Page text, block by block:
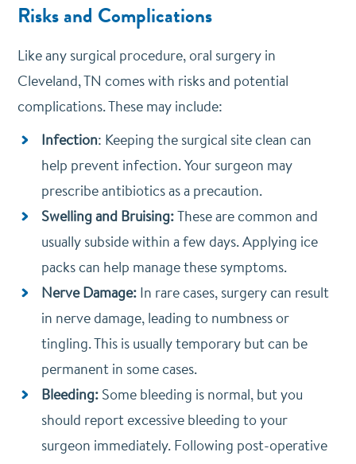
Risks and Complications
Like any surgical procedure, oral surgery in
Cleveland, TN comes with risks and potential
complications. These may include:
Infection: Keeping the surgical site clean can
help prevent infection. Your surgeon may
prescribe antibiotics as a precaution.
Swelling and Bruising:These are common and
usually subside within a few days. Applying ice
packs can help manage these symptoms.
Nerve Damage: In rare cases, surgery can result
in nerve damage, leading to numbness or
tingling. This is usually temporary but can be
permanent in some cases.
Bleeding:Some bleeding is normal, but you
should report excessive bleeding to your
surgeon immediately. Following post-operative